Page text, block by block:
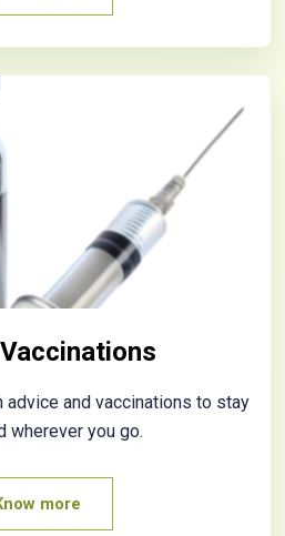
advice and vaccinations to stay
wherever you go.
more